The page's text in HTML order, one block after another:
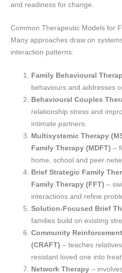
and readiness for change.
Common Therapeutic Models for
Many approaches draw on
interaction patterns:
Family Behavioural
behaviours and addresses
Behavioural Couples
relationship stress and
intimate partners.
Multisystemic Therapy
Family Therapy (MDFT) –
home, school and peer
Brief Strategic Family
Family Therapy (FFT) –
interactions and refine
Solution-Focused Brief
families build on existing
Community
(CRAFT) – teaches
resistant loved one into
Network Therapy –